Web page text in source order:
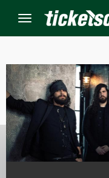
Menu
Events